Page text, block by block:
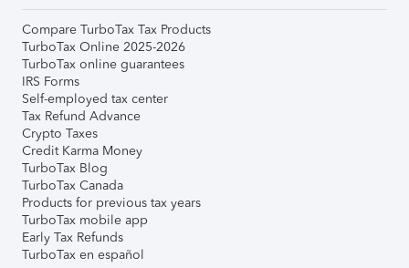
Compare TurboTax Tax Products
TurboTax Online 2025-2026
TurboTax online guarantees
IRS Forms
Self-employed tax center
Tax Refund Advance
Crypto Taxes
Credit Karma Money
TurboTax Blog
TurboTax Canada
Products for previous tax years
TurboTax mobile app
Early Tax Refunds
TurboTax en español